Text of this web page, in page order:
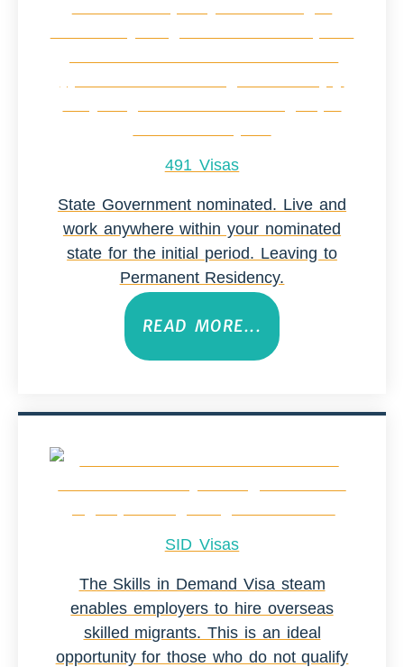
491 Visas
State Government nominated. Live and
work anywhere within your nominated
state for the initial period. Leaving to
Permanent Residency.
READ MORE...
SID Visas
The Skills in Demand Visa steam
enables employers to hire overseas
skilled migrants. This is an ideal
opportunity for those who do not qualify